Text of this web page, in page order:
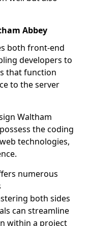
Abbey
both front-end
developers to
that function
to the server
Waltham
the coding
technologies,
numerous
both sides
can streamline
within a project